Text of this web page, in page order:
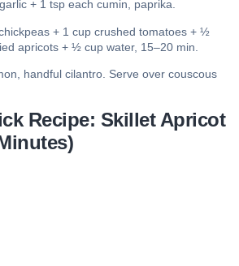
+ 1 tsp each cumin, paprika.
+ 1 cup crushed tomatoes + ½
apricots + ½ cup water, 15–20 min.
handful cilantro. Serve over couscous
Recipe: Skillet Apricot